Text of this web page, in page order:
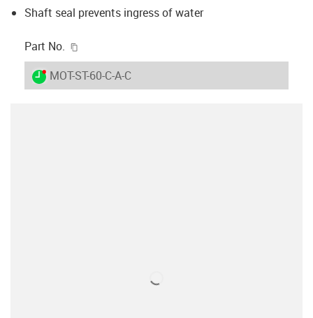
Shaft seal prevents ingress of water
Part No.
igus-icon-lieferzeit-dot
MOT-ST-60-C-A-C